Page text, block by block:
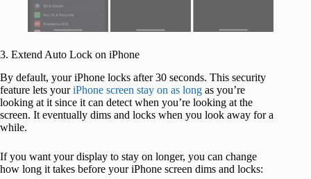
3. Extend Auto Lock on iPhone
By default, your iPhone locks after 30 seconds. This security
feature lets youriPhone screen stay on as long as you’re
looking at it since it can detect when you’re looking at the
screen. It eventually dims and locks when you look away for a
while.
If you want your display to stay on longer, you can change
how long it takes before your iPhone screen dims and locks: